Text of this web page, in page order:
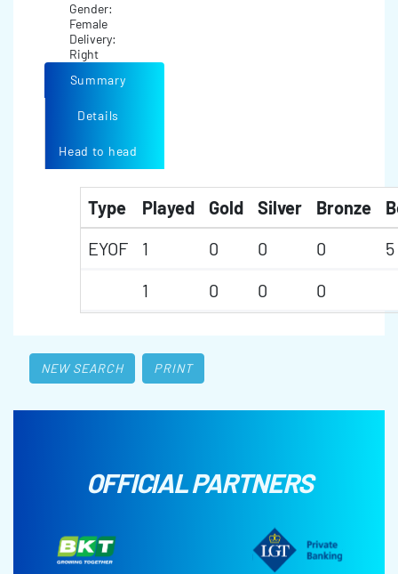
Gender:
Female
Delivery:
Right
Summary
Details
Head to head
Type Played Gold Silver Bronze
EYOF
1 0 0 0
5
1
0 0 0
NEW SEARCH PRINT
OFFICIAL PARTNERS